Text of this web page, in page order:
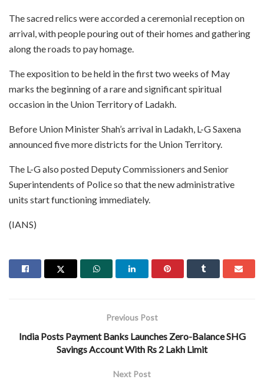
The sacred relics were accorded a ceremonial reception on
arrival, with people pouring out of their homes and gathering
along the roads to pay homage.
The exposition to be held in the first two weeks of May
marks the beginning of a rare and significant spiritual
occasion in the Union Territory of Ladakh.
Before Union Minister Shah’s arrival in Ladakh, L-G Saxena
announced five more districts for the Union Territory.
The L-G also posted Deputy Commissioners and Senior
Superintendents of Police so that the new administrative
units start functioning immediately.
(IANS)
Previous Post
India Posts Payment Banks Launches Zero-Balance SHG
Savings Account With Rs 2 Lakh Limit
Next Post